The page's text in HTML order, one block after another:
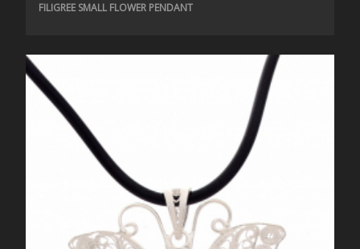
FILIGREE SMALL FLOWER PENDANT